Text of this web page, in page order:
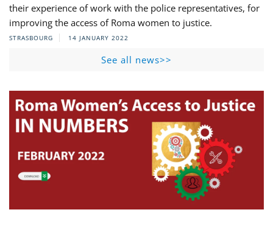
their experience of work with the police representatives, for
improving the access of Roma women to justice.
STRASBOURG 14 JANUARY 2022
See all news>>